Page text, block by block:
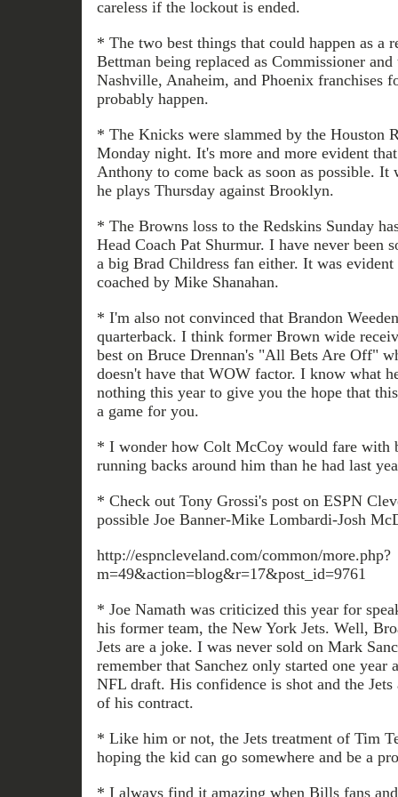
careless if the lockout is ended.
* The two best things that could happen as a
Bettman being replaced as Commissioner
Nashville, Anaheim, and Phoenix franchises
probably happen.
* The Knicks were slammed by the Houston
Monday night. It's more and more evident
Anthony to come back as soon as possible.
he plays Thursday against Brooklyn.
* The Browns loss to the Redskins Sunday
Head Coach Pat Shurmur. I have never been
a big Brad Childress fan either. It was
coached by Mike Shanahan.
* I'm also not convinced that Brandon
quarterback. I think former Brown wide
best on Bruce Drennan's "All Bets Are Off"
doesn't have that WOW factor. I know what
nothing this year to give you the hope that
a game for you.
* I wonder how Colt McCoy would fare with
running backs around him than he had last
* Check out Tony Grossi's post on ESPN
possible Joe Banner-Mike Lombardi-Josh
http://espncleveland.com/common/more.php?
m=49&action=blog&r=17&post_id=9761
* Joe Namath was criticized this year for
his former team, the New York Jets. Well,
Jets are a joke. I was never sold on Mark
remember that Sanchez only started one
NFL draft. His confidence is shot and the
of his contract.
* Like him or not, the Jets treatment of Tim
hoping the kid can go somewhere and be a
* I always find it amazing when Bills fans